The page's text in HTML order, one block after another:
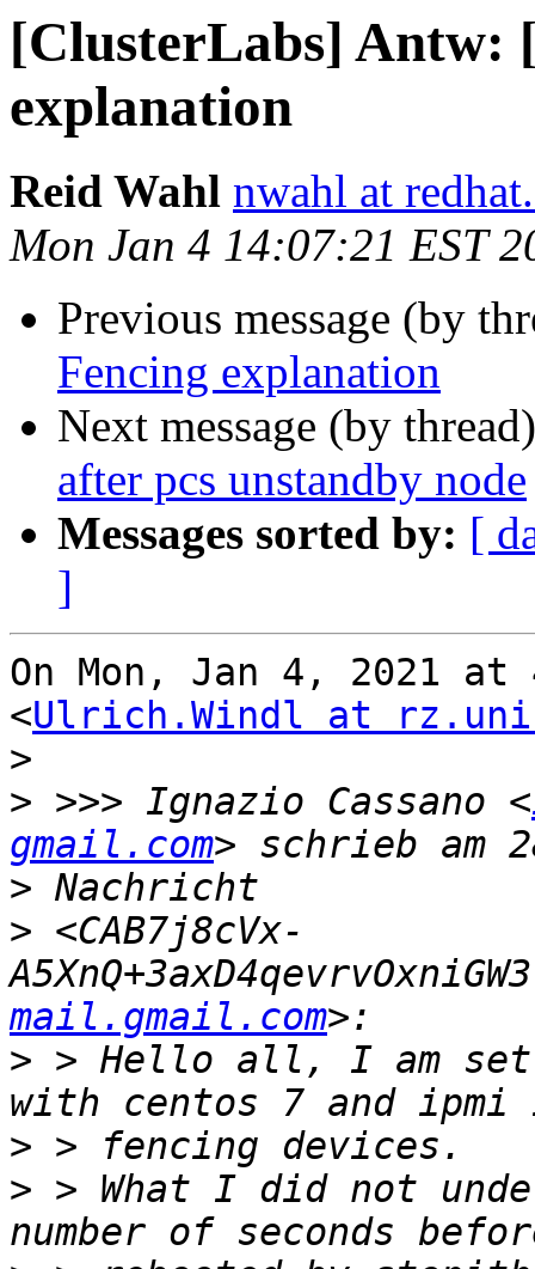
[ClusterLabs] Antw:
explanation
Reid Wahl nwahl at
Mon Jan 4 14:07:21 EST
Previous message (by
Fencing explanation
Next message (by
after pcs unstandby node
Messages sorted by: [
]
On Mon, Jan 4, 2021
<Ulrich.Windl at
>
> >>> Ignazio Cassano <
gmail.com
>
> <CAB7j8cVx-
mail.gmail.com
> > Hello all, I am
>
> > What I did not